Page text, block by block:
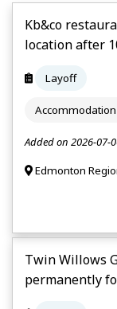
Kb&co
location after
Layoff
Added on 2026-07-
Edmonton
Twin Willows
permanently